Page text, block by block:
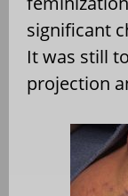
significant
It was still
projection